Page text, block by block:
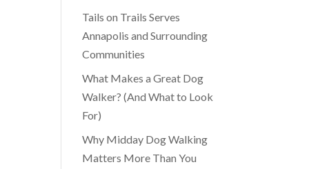
Tails on Trails Serves
Annapolis and Surrounding
Communities
What Makes a Great Dog
Walker? (And What to Look
For)
Why Midday Dog Walking
Matters More Than You